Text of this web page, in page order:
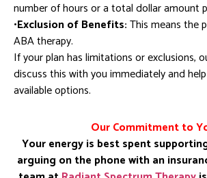
number of hours or a total dollar amount
•Exclusion of Benefits:This means the
ABA therapy.
If your plan has limitations or exclusions,
discuss this with you immediately and
available options.
Our Commitment to
Your energy is best spent
arguing on the phone with an